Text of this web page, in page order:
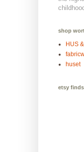
shop
HUS
huset
etsy